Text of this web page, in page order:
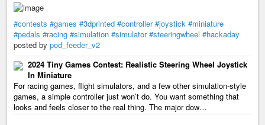
#contests #games #3dprinted #controller #joystick #miniature
#pedals #racing #simulation #simulator #steeringwheel #hackaday
posted by pod_feeder_v2
2024 Tiny Games Contest: Realistic Steering Wheel Joystick
In Miniature
For racing games, flight simulators, and a few other simulation-style
games, a simple controller just won’t do. You want something that
looks and feels closer to the real thing. The major dow…